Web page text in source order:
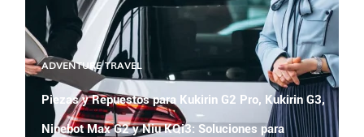
ADVENTURE TRAVEL
Piezas y Repuestos para Kukirin G2 Pro, Kukirin G3,
Ninebot Max G2 y Niu KQi3: Soluciones para